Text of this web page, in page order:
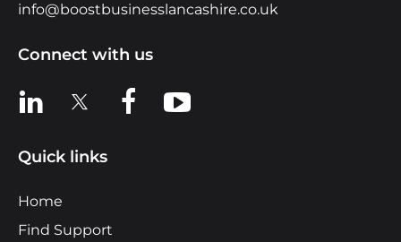
info@boostbusinesslancashire.co.uk
Connect with us
View us on LinkedIn
View us on XView us on Facebook
View us on YouTube
Quick links
Home
Find Support